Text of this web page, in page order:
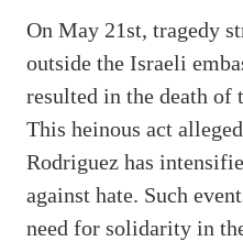
On May 21st, tragedy
outside the Israeli
resulted in the death of
This heinous act
Rodriguez has
against hate. Such
need for solidarity in